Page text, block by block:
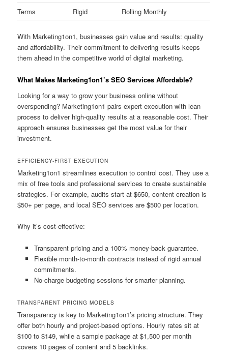
Terms
Rigid Rolling Monthly
With Marketing1on1, businesses gain value and results: quality
and affordability. Their commitment to delivering results keeps
them ahead in the competitive world of digital marketing.
What Makes Marketing1on1’s SEO Services Affordable?
Looking for a way to grow your business online without
overspending? Marketing1on1 pairs expert execution with lean
process to deliver high-quality results at a reasonable cost. Their
approach ensures businesses get the most value for their
investment.
EFFICIENCY-FIRST EXECUTION
Marketing1on1 streamlines execution to control cost. They use a
mix of free tools and professional services to create sustainable
strategies. For example, audits start at $650, content creation is
$50+ per page, and local SEO services are $500 per location.
Why it’s cost-effective:
Transparent pricing and a 100% money-back guarantee.
Flexible month-to-month contracts instead of rigid annual
commitments.
No-charge budgeting sessions for smarter planning.
TRANSPARENT PRICING MODELS
Transparency is key to Marketing1on1’s pricing structure. They
offer both hourly and project-based options. Hourly rates sit at
$100 to $149, while a sample package at $1,500 per month
covers 10 pages of content and 5 backlinks.